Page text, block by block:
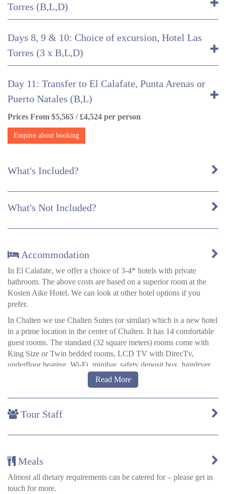
Torres (B,L,D)
Days 8, 9 & 10: Choice of excursion, Hotel Las
Torres (3 x B,L,D)
Day 11: Transfer to El Calafate, Punta Arenas or
Puerto Natales (B,L)
Prices From $5,565 / £4,524 per person
Enquire about booking
What's Included?
What's Not Included?
Accommodation
In El Calafate, we offer a choice of 3-4* hotels with private
bathroom. The above costs are based on a superior room at the
Kosten Aike Hotel. We can look at other hotel options if you
prefer.
In Chalten we use Chalten Suites (or similar) which is a new hotel
in a prime location in the center of Chalten. It has 14 comfortable
guest rooms. The standard (32 square meters) rooms come with
King Size or Twin bedded rooms, LCD TV with DirecTv,
underfloor heating, Wi-Fi, minibar, safety deposit box, hairdryer.
There are three types of room available at Hotel Las Torres.
Suites:Our suites are the largest rooms (38m2 / 410ft2) in the
can relax enjoying the beautiful view of the Paine Massif.
with excellent insulation and large windows to enjoy the scenery.
Each one has been decorated with different and special elements
of the area, such as looms and ethnic masks with furniture made
Read More
Tour Staff
Meals
Almost all dietary requirements can be catered for – please get in
touch for more.